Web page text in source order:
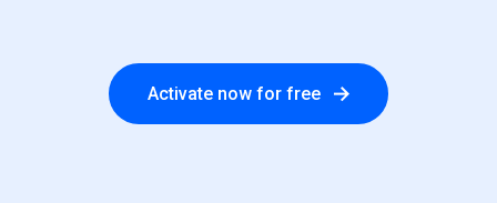
Activate now for free